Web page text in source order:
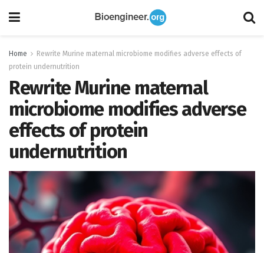
Home
Rewrite Murine maternal microbiome modifies adverse effects of
protein undernutrition
Rewrite Murine maternal
microbiome modifies adverse
effects of protein
undernutrition